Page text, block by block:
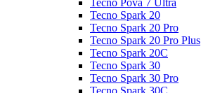
Tecno Pova 7 Ultra
Tecno Spark 20
Tecno Spark 20 Pro
Tecno Spark 20 Pro Plus
Tecno Spark 20C
Tecno Spark 30
Tecno Spark 30 Pro
Tecno Spark 30C